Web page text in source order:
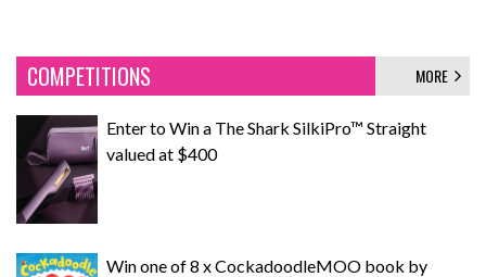
COMPETITIONS MORE
Enter to Win a The Shark SilkiPro™ Straight
valued at $400
Win one of 8 x CockadoodleMOO book by